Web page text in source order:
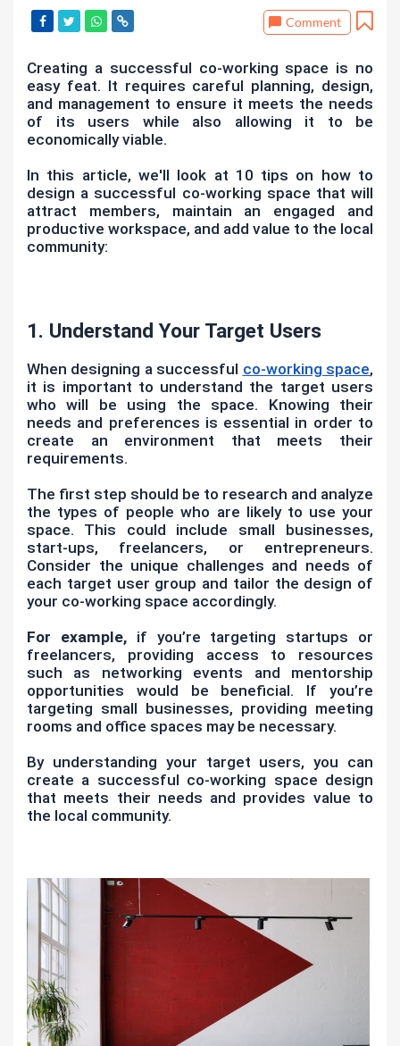
Comment
Creating a successful co-working space is no
easy feat. It requires careful planning, design,
and management to ensure it meets the needs
of its users while also allowing it to be
economically viable.
In this article, we'll look at 10 tips on how to
design a successful co-working space that will
attract members, maintain an engaged and
productive workspace, and add value to the local
community:
1. Understand Your Target Users
When designing a successful co-working space,
it is important to understand the target users
who will be using the space. Knowing their
needs and preferences is essential in order to
create an environment that meets their
requirements.
The first step should be to research and analyze
the types of people who are likely to use your
space. This could include small businesses,
start-ups, freelancers, or entrepreneurs.
Consider the unique challenges and needs of
each target user group and tailor the design of
your co-working space accordingly.
For example, if you’re targeting startups or
freelancers, providing access to resources
such as networking events and mentorship
opportunities would be beneficial. If you’re
targeting small businesses, providing meeting
rooms and office spaces may be necessary.
By understanding your target users, you can
create a successful co-working space design
that meets their needs and provides value to
the local community.